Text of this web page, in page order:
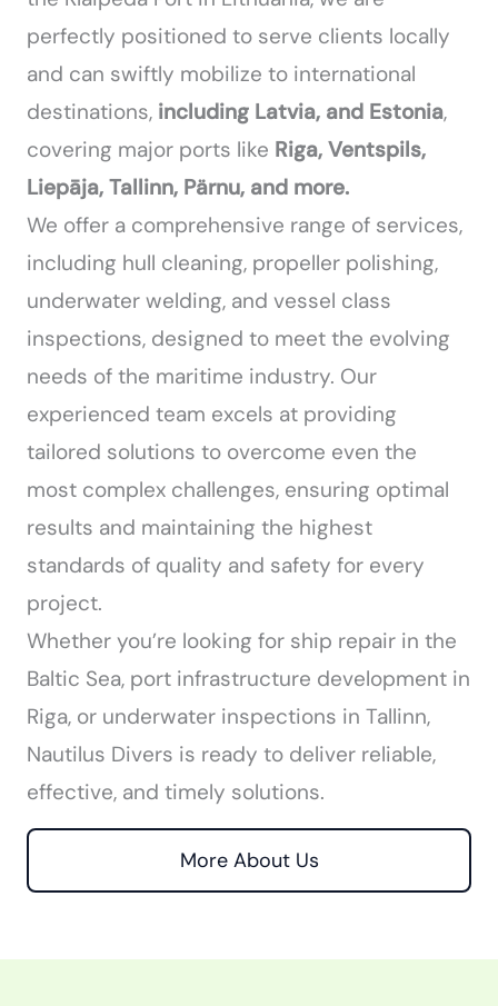
perfectly positioned to serve clients locally
and can swiftly mobilize to international
destinations, including Latvia, and Estonia,
covering major ports like Riga, Ventspils,
Liepāja, Tallinn, Pärnu, and more.
We offer a comprehensive range of services,
including hull cleaning, propeller polishing,
underwater welding, and vessel class
inspections, designed to meet the evolving
needs of the maritime industry. Our
experienced team excels at providing
tailored solutions to overcome even the
most complex challenges, ensuring optimal
results and maintaining the highest
standards of quality and safety for every
project.
Whether you’re looking for ship repair in the
Baltic Sea, port infrastructure development in
Riga, or underwater inspections in Tallinn,
Nautilus Divers is ready to deliver reliable,
effective, and timely solutions.
More About Us